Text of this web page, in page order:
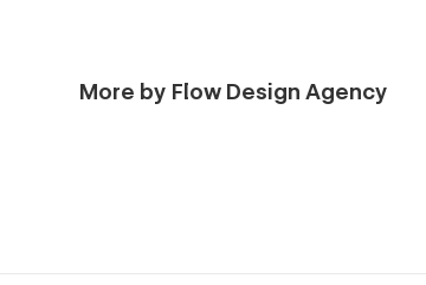
More by Flow Design Agency